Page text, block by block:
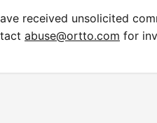
received unsolicited
abuse@ortto.com for